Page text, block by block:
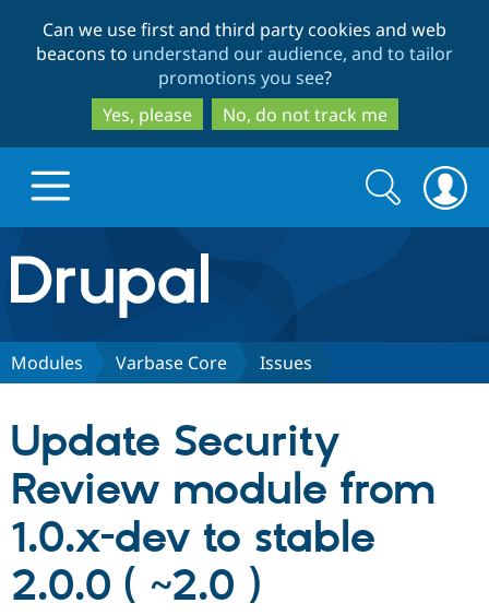
to
main
content
to
search
Can we use first and third party cookies and web
beacons to understand our audience, and to tailor
promotions you see?
Yes, please
No, do not track me
Drupal.org home
Discover Drupal
Drupal CMS
Drupal AI
Download
Partners & Services
Find a
Community
Search
form
Search
Modules Varbase Core Issues
Update Security
Review module from
1.0.x-dev to stable
2.0.0 ( ~2.0 )